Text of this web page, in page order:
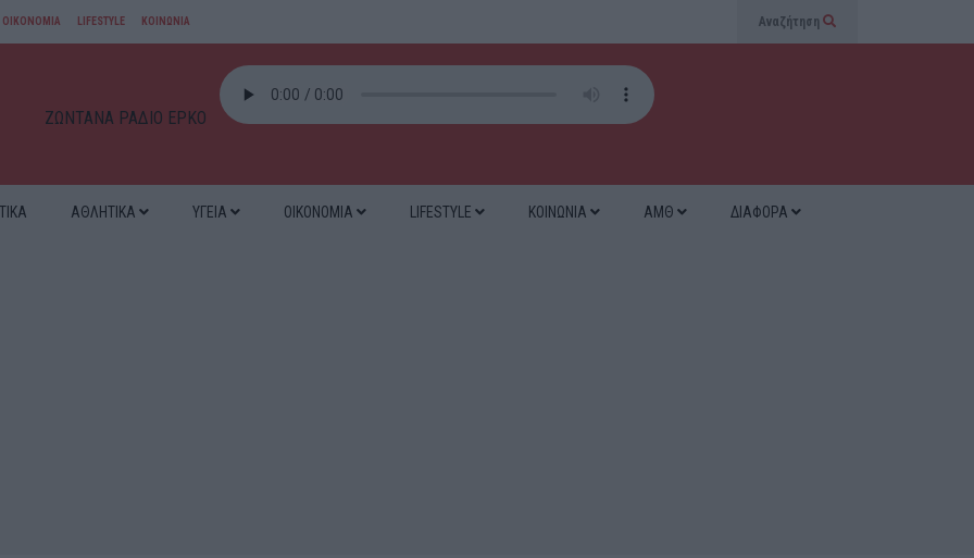
ΟΙΚΟΝΟΜΙΑ LIFESTYLE ΚΟΙΝΩΝΙΑ Αναζήτηση
ΖΩΝΤΑΝΑ ΡΑΔΙΟ ΕΡΚΟ
ΑΘΛΗΤΙΚΑ ΥΓΕΙΑ ΟΙΚΟΝΟΜΙΑ LIFESTYLE ΚΟΙΝΩΝΙΑ ΑΜΘ ΔΙΑΦΟΡΑ